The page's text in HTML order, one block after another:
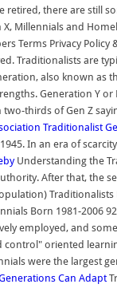
retired, there are still
Millennials and
Terms Privacy
Traditionalists are
also known as
Generation Y
thirds of Gen Z
Traditionalist
In an era of
Understanding the
After that, the
Born 1981-2006
employed, and
control" oriented
were the largest
Can Adapt